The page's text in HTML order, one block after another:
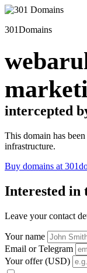
301Domains
intercepted
This domain has
infrastructure.
Buy domains at
Interested in
Leave your contact
Your name
Email or Telegram
Your offer (USD)